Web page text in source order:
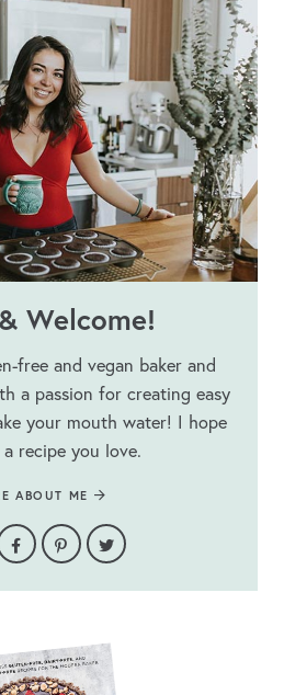
Welcome!
free and vegan baker and
a passion for creating easy
your mouth water! I hope
recipe you love.
ABOUT ME